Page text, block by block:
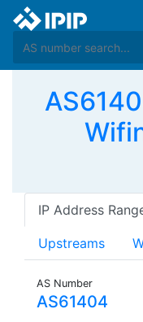
IP Address
Upstreams
AS Number
AS61404